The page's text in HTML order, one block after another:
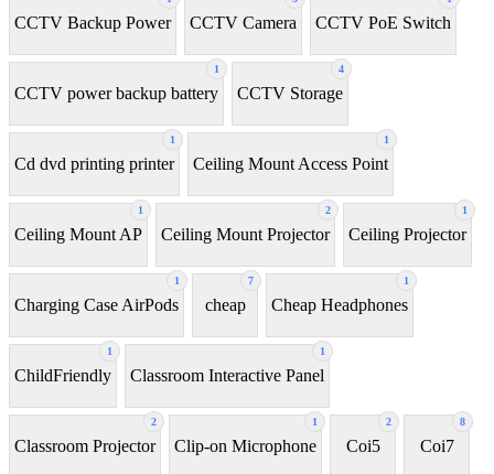
CCTV Backup Power CCTV Camera CCTV PoE Switch
1
CCTV power backup battery
4
CCTV Storage
1
Cd dvd printing printer
1
Ceiling Mount Access Point
1
Ceiling Mount AP
2
Ceiling Mount Projector
1
Ceiling Projector
1
Charging Case AirPods
7
cheap
1
Cheap Headphones
1
ChildFriendly
1
Classroom Interactive Panel
2
Classroom Projector
1
Clip-on Microphone
2
Coi5
8
Coi7